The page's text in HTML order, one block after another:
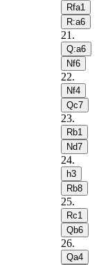
Rfa1
R:a6
21 .
Q:a6
Nf6
22.
Nf4
Qc7
23.
Rb1
Nd7
24.
h3
Rb8
25.
Rc1
Qb6
26.
Qa4